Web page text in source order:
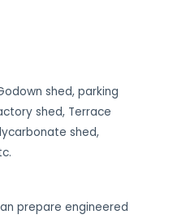
shed, parking
shed, Terrace
shed,
prepare engineered